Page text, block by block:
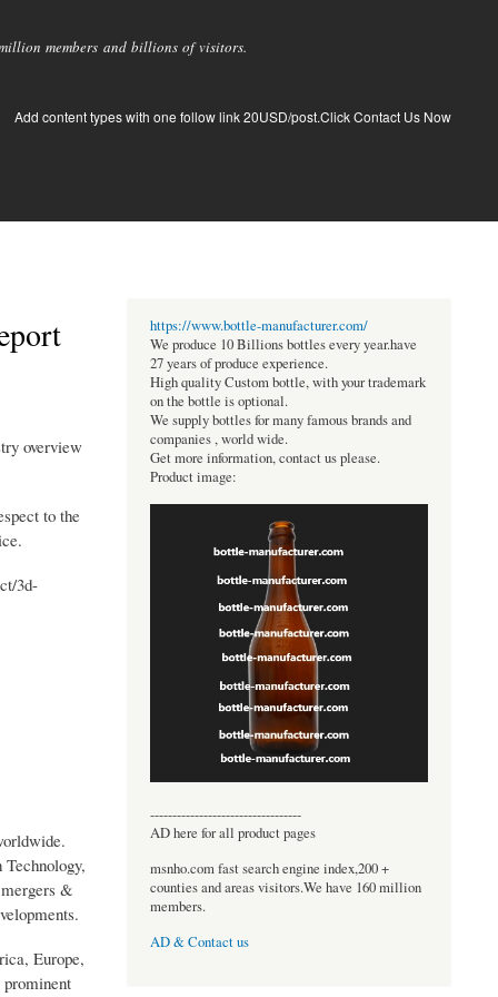
members and billions of visitors.
Add content types with one follow link 20USD/post.Click Contact Us Now
overview
to the
3d-
&
Europe,
https://www.bottle-manufacturer.com/
We produce 10 Billions bottles every year.have
27 years of produce experience.
High quality Custom bottle, with your trademark
on the bottle is optional.
We supply bottles for many famous brands and
companies , world wide.
Get more information, contact us please.
Product image:
----------------------------------
AD here for all product pages
msnho.com fast search engine index,200 +
counties and areas visitors.We have 160 million
members.
AD & Contact us